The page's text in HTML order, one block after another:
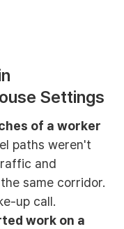
Settings
of a worker
paths weren't
and
same corridor.
up call.
work on a